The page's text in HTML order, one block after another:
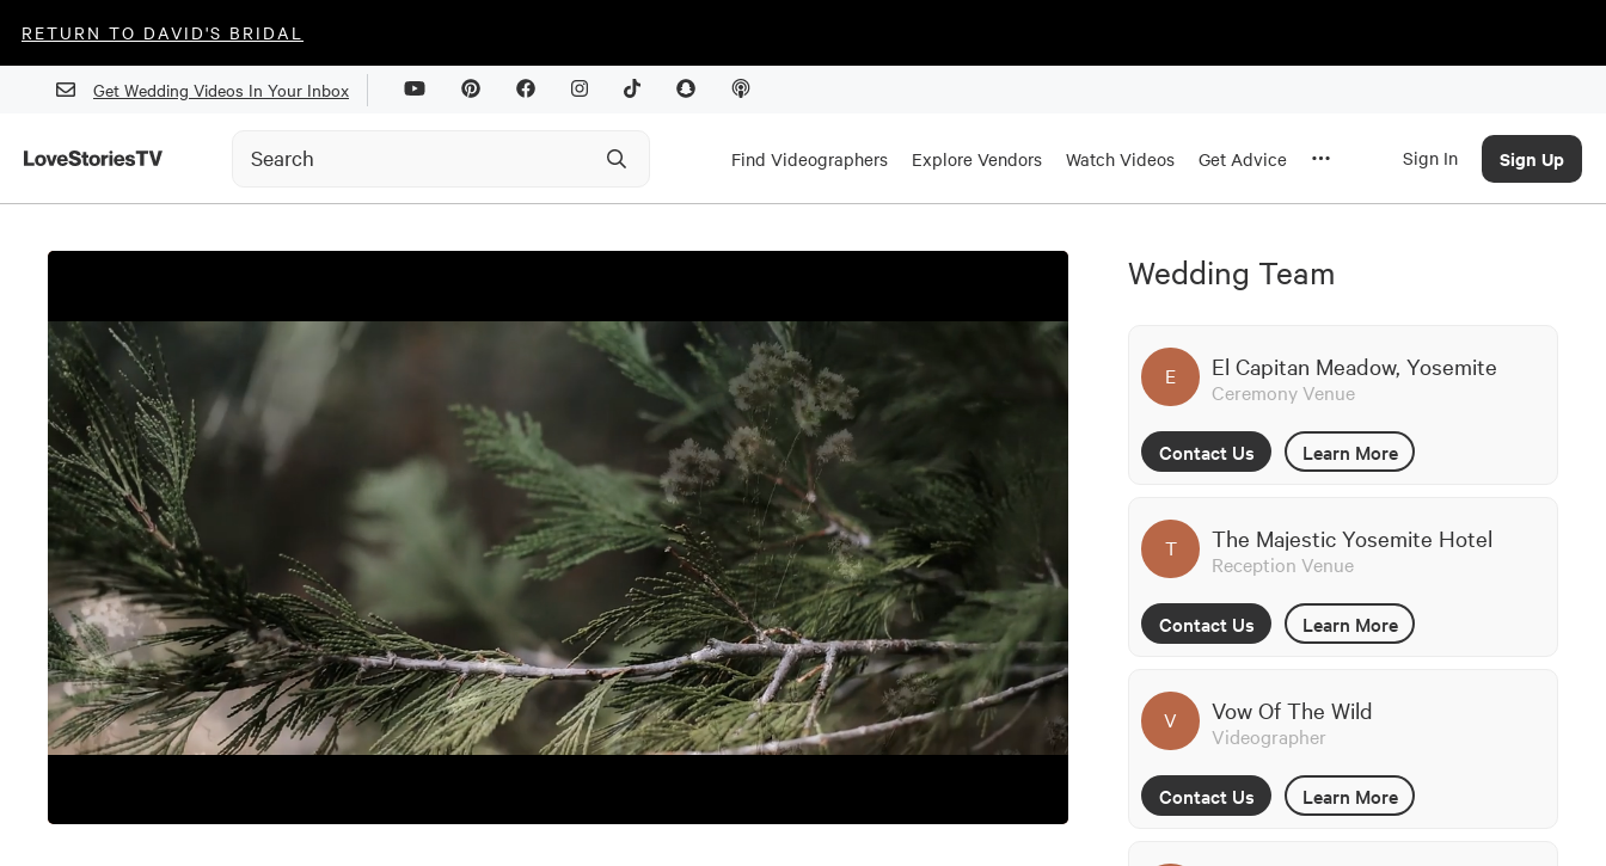
RETURN TO DAVID'S BRIDAL
Get Wedding Videos In Your Inbox
Find Videographers Explore Vendors Watch Videos Get Advice Sign In Sign Up
Wedding Team
E El Capitan Meadow, Yosemite
Ceremony Venue
Contact Us Learn More
T The Majestic Yosemite Hotel
Reception Venue
Contact Us Learn More
V Vow Of The Wild
Videographer
Contact Us Learn More